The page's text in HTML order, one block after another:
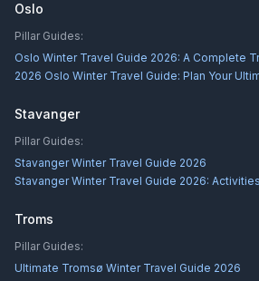
Oslo
Pillar Guides:
Oslo Winter Travel Guide 2026: A Complete
2026 Oslo Winter Travel Guide: Plan Your
Stavanger
Pillar Guides:
Stavanger Winter Travel Guide 2026
Stavanger Winter Travel Guide 2026:
Troms
Pillar Guides:
Ultimate Tromsø Winter Travel Guide 2026